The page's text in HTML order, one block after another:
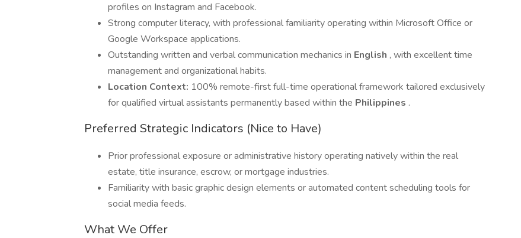
profiles on Instagram and Facebook.
Strong computer literacy, with professional familiarity operating within Microsoft Office or
Google Workspace applications.
Outstanding written and verbal communication mechanics in English , with excellent time
management and organizational habits.
Location Context: 100% remote-first full-time operational framework tailored exclusively
for qualified virtual assistants permanently based within the Philippines .
Preferred Strategic Indicators (Nice to Have)
Prior professional exposure or administrative history operating natively within the real
estate, title insurance, escrow, or mortgage industries.
Familiarity with basic graphic design elements or automated content scheduling tools for
social media feeds.
What We Offer